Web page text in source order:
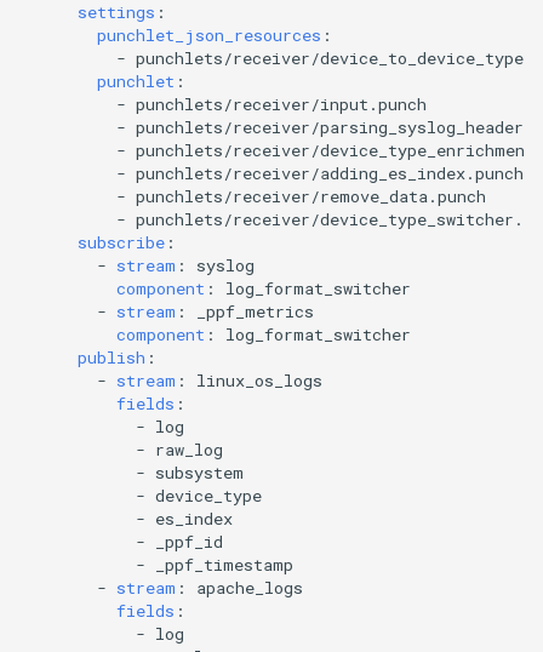
settings :
punchlet_json_resources :
- punchlets/receiver/
punchlet :
- punchlets/receiver/input.punch
- punchlets/receiver/
- punchlets/receiver/
- punchlets/receiver/adding_es_index.punch
- punchlets/receiver/remove_data.punch
- punchlets/receiver/
subscribe :
- stream :
syslog
component :
log_format_switcher
- stream :
_ppf_metrics
component :
log_format_switcher
publish :
- stream :
linux_os_logs
fields :
- log
- raw_log
- subsystem
- device_type
- es_index
-
_ppf_id
-
_ppf_timestamp
- stream :
apache_logs
fields :
- log